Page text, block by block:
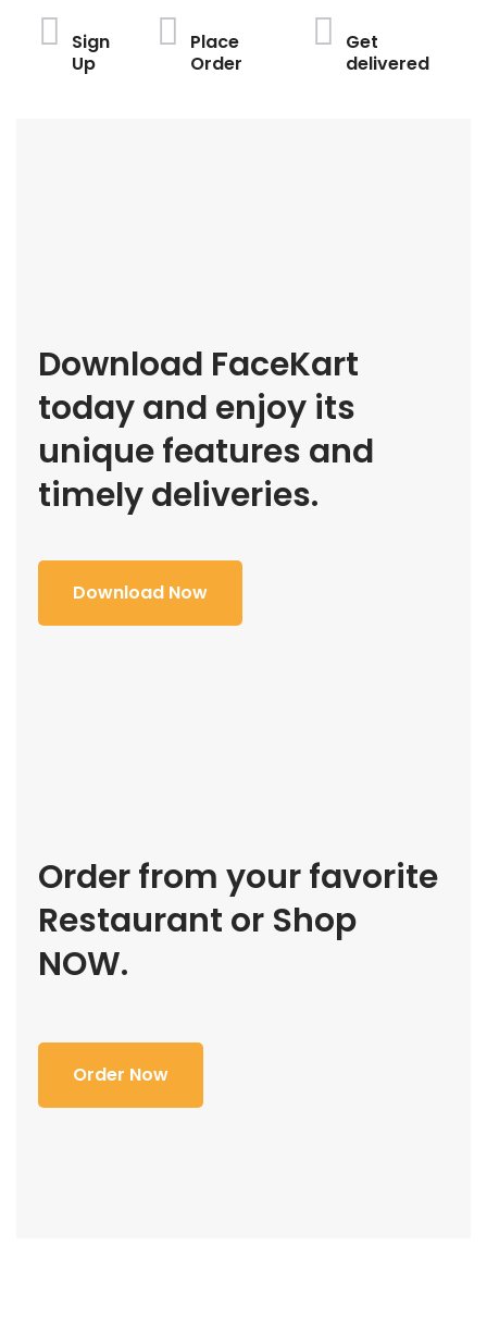
Sign
Up
Place
Order
Get
delivered
Download FaceKart
today and enjoy its
unique features and
timely deliveries.
Download Now
Order from your favorite
Restaurant or Shop
NOW.
Order Now